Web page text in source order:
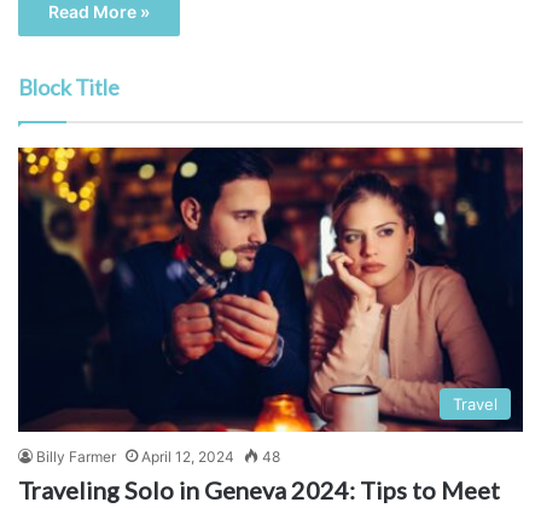
Read More »
Block Title
Travel
Billy Farmer April 12, 2024 48
Traveling Solo in Geneva 2024: Tips to Meet